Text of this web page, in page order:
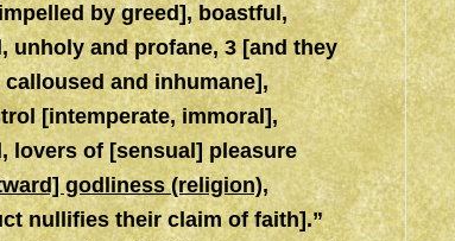
by greed], boastful,
unholy and profane, 3 [and they
and inhumane],
[intemperate, immoral],
lovers of [sensual] pleasure
godliness (religion),
nullifies their claim of faith].”